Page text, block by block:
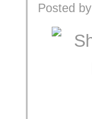
Posted by